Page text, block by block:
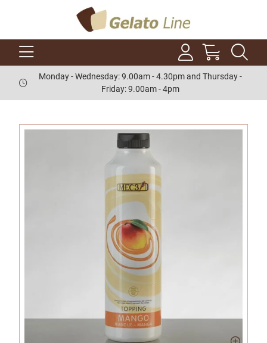
Monday - Wednesday: 9.00am - 4.30pm and Thursday -
Friday: 9.00am - 4pm